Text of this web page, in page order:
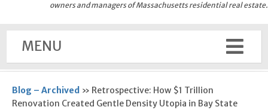
owners and managers of Massachusetts residential real estate.
MENU
Blog – Archived » Retrospective: How $1 Trillion
Renovation Created Gentle Density Utopia in Bay State